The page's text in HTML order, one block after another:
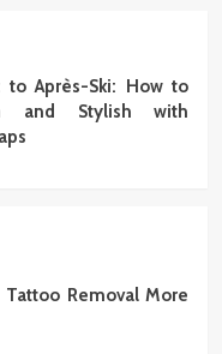
to Après-Ski: How to
and Stylish with
Removal More